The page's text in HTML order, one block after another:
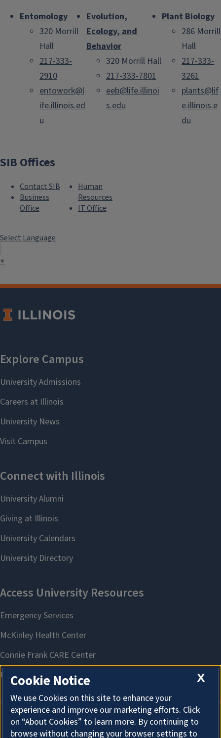
Entomology
320 Morrill
Hall
217-333-
2910
entowork@l
ife.illinois.ed
u
Evolution,
Ecology, and
Behavior
320 Morrill Hall
217-333-7801
eeb@life.illinoi
s.edu
Plant Biology
286 Morrill
Hall
217-333-
3261
plants@lif
e.illinois.e
du
SIB Offices
Contact SIB
Business
Office
Human
Resources
IT Office
Select Language
▼
About Cookies
X
Cookie Notice
We use Cookies on this site to enhance your
experience and improve our marketing efforts. Click
on “About Cookies” to learn more. By continuing to
browse without changing your browser settings to